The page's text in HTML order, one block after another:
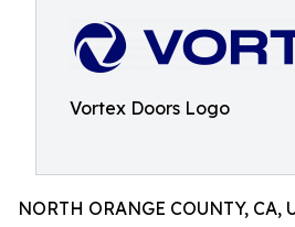
Vortex Doors Logo
NORTH ORANGE COUNTY, CA,